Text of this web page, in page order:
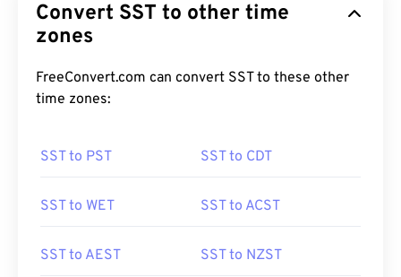
Convert SST to other time
zones
FreeConvert.com can convert SST to these other
time zones:
SST to PST SST to CDT
SST to WET SST to ACST
SST to AEST SST to NZST